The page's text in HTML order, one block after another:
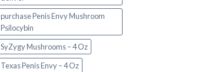
purchase Penis Envy Mushroom
Psilocybin
SyZygy Mushrooms – 4 Oz
Texas Penis Envy – 4 Oz